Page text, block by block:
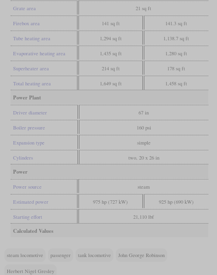
Grate area 21 sq ft
Firebox area 141 sq ft 141.3 sq ft
Tube heating area 1,294 sq ft 1,138.7 sq ft
Evaporative heating area 1,435 sq ft 1,280 sq ft
Superheater area 214 sq ft 178 sq ft
Total heating area 1,649 sq ft 1,458 sq ft
Power Plant
Driver diameter 67 in
Boiler pressure 160 psi
Expansion type simple
Cylinders two, 20 x 26 in
Power
Power source steam
Estimated power 975 hp (727 kW) 925 hp (690 kW)
Starting effort 21,110 lbf
Calculated Values
steam locomotive passenger tank locomotive John George Robinson
Herbert Nigel Gresley